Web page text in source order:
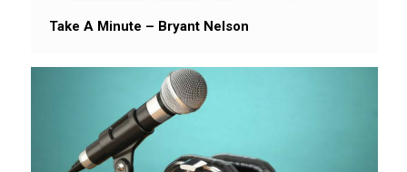
Take A Minute – Bryant Nelson